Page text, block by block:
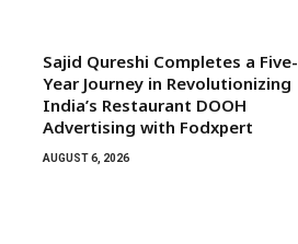
Sajid Qureshi Completes a Five-
Year Journey in Revolutionizing
India’s Restaurant DOOH
Advertising with Fodxpert
AUGUST 6, 2026